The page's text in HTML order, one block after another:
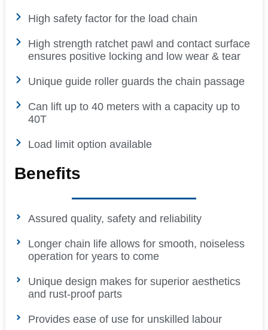
High safety factor for the load chain
High strength ratchet pawl and contact surface
ensures positive locking and low wear & tear
Unique guide roller guards the chain passage
Can lift up to 40 meters with a capacity up to
40T
Load limit option available
Benefits
Assured quality, safety and reliability
Longer chain life allows for smooth, noiseless
operation for years to come
Unique design makes for superior aesthetics
and rust-proof parts
Provides ease of use for unskilled labour